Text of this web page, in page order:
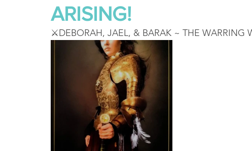
ARISING!
⚔️DEBORAH, JAEL, & BARAK ~ THE WARRING